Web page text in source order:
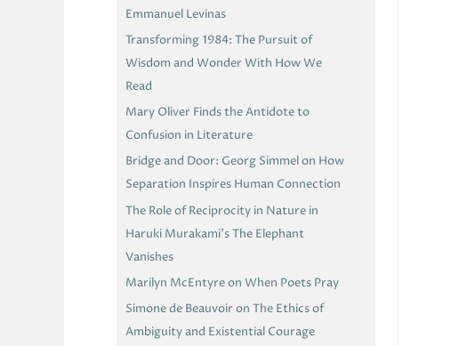
Emmanuel Levinas
Transforming 1984: The Pursuit of
Wisdom and Wonder With How We
Read
Mary Oliver Finds the Antidote to
Confusion in Literature
Bridge and Door: Georg Simmel on How
Separation Inspires Human Connection
The Role of Reciprocity in Nature in
Haruki Murakami’s The Elephant
Vanishes
Marilyn McEntyre on When Poets Pray
Simone de Beauvoir on The Ethics of
Ambiguity and Existential Courage